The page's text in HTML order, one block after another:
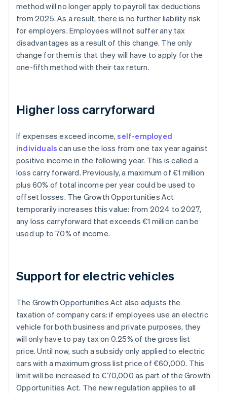
method will no longer apply to payroll tax deductions
from 2025. As a result, there is no further liability risk
for employers. Employees will not suffer any tax
disadvantages as a result of this change. The only
change for them is that they will have to apply for the
one-fifth method with their tax return.
Higher loss carryforward
If expenses exceed income,self-employed
individuals can use the loss from one tax year against
positive income in the following year. This is called a
loss carry forward. Previously, a maximum of €1 million
plus 60% of total income per year could be used to
offset losses. The Growth Opportunities Act
temporarily increases this value: from 2024 to 2027,
any loss carryforward that exceeds €1 million can be
used up to 70% of income.
Support for electric vehicles
The Growth Opportunities Act also adjusts the
taxation of company cars: if employees use an electric
vehicle for both business and private purposes, they
will only have to pay tax on 0.25% of the gross list
price. Until now, such a subsidy only applied to electric
cars with a maximum gross list price of €60,000. This
limit will be increased to €70,000 as part of the Growth
Opportunities Act. The new regulation applies to all